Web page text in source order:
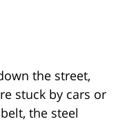
the street,
stuck by cars or
the steel